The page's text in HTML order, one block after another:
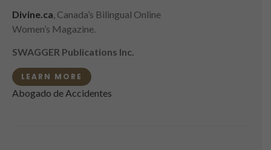
Divine.ca , Canada’s Bilingual Online
Women’s Magazine.
SWAGGER Publications Inc.
LEARN MORE
Abogado de Accidentes